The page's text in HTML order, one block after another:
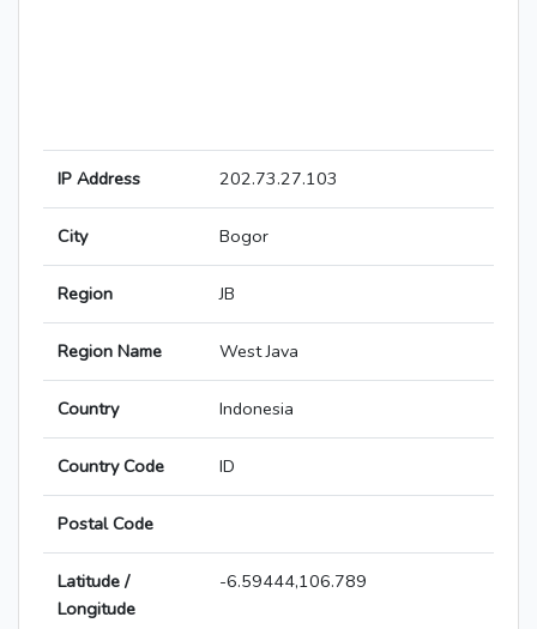
IP Address 202.73.27.103
City Bogor
Region JB
Region Name West Java
Country Indonesia
Country Code ID
Postal Code
Latitude /
Longitude
-6.59444,106.789